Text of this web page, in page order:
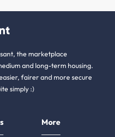
the marketplace
and long-term housing.
fairer and more secure
simply :)
More